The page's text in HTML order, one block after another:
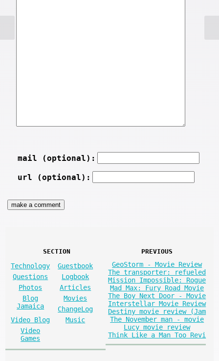
mail (optional):
url (optional):
SECTION
Technology
Guestbook
Questions
Logbook
Photos
Articles
Blog
Jamaica
Movies
ChangeLog
Video Blog
Music
Video
Games
PREVIOUS
GeoStorm - Movie Review
The transporter: refueled
Mission Impossible: Rogue
Mad Max: Fury Road Movie
The Boy Next Door - Movie
Interstellar Movie Review
Destiny movie review (Jam
The November man - movie
Lucy movie review
Think Like a Man Too Revi